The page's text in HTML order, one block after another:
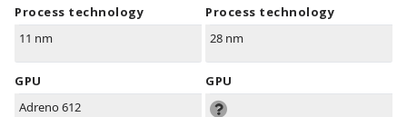
Process technology
11 nm
GPU
Adreno 612
Process technology
28 nm
GPU